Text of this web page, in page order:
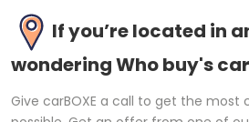
If you’re located in
wondering Who buy's
Give carBOXE a call to get the most